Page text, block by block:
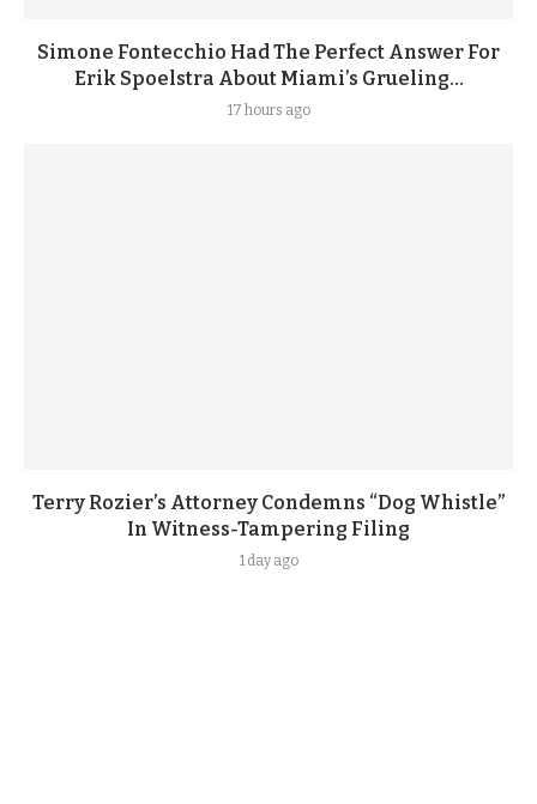
Simone Fontecchio Had The Perfect Answer For
Erik Spoelstra About Miami’s Grueling...
17 hours ago
Terry Rozier’s Attorney Condemns “Dog Whistle”
In Witness-Tampering Filing
1 day ago